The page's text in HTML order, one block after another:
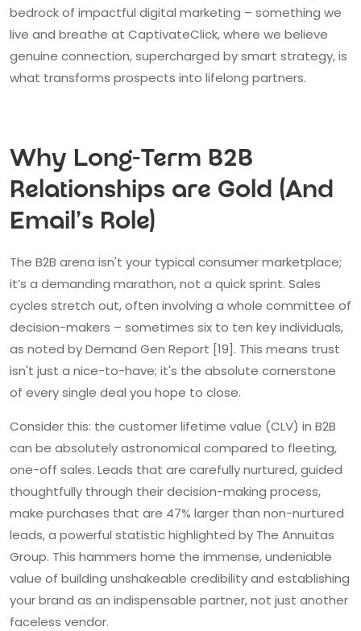
bedrock of impactful digital marketing – something we
live and breathe at CaptivateClick, where we believe
genuine connection, supercharged by smart strategy, is
what transforms prospects into lifelong partners.
Why Long-Term B2B
Relationships are Gold (And
Email's Role)
The B2B arena isn't your typical consumer marketplace;
it’s a demanding marathon, not a quick sprint. Sales
cycles stretch out, often involving a whole committee of
decision-makers – sometimes six to ten key individuals,
as noted by Demand Gen Report [19]. This means trust
isn't just a nice-to-have; it's the absolute cornerstone
of every single deal you hope to close.
Consider this: the customer lifetime value (CLV) in B2B
can be absolutely astronomical compared to fleeting,
one-off sales. Leads that are carefully nurtured, guided
thoughtfully through their decision-making process,
make purchases that are 47% larger than non-nurtured
leads, a powerful statistic highlighted by The Annuitas
Group. This hammers home the immense, undeniable
value of building unshakeable credibility and establishing
your brand as an indispensable partner, not just another
faceless vendor.